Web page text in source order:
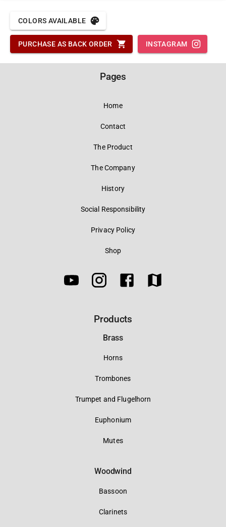
COLORS AVAILABLE
PURCHASE AS BACK ORDER INSTAGRAM
Pages
Home
Contact
The Product
The Company
History
Social Responsibility
Privacy Policy
Shop
Products
Brass
Horns
Trombones
Trumpet and Flugelhorn
Euphonium
Mutes
Woodwind
Bassoon
Clarinets